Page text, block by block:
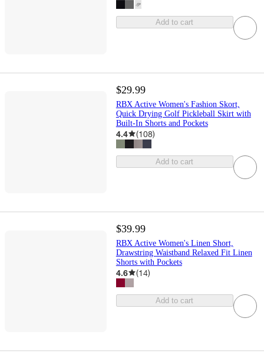
Add to cart
$29.99
RBX Active Women's Fashion Skort,
Quick Drying Golf Pickleball Skirt with
Built-In Shorts and Pockets
4.4 (108)
Add to cart
$39.99
RBX Active Women's Linen Short,
Drawstring Waistband Relaxed Fit Linen
Shorts with Pockets
4.6 (14)
Add to cart